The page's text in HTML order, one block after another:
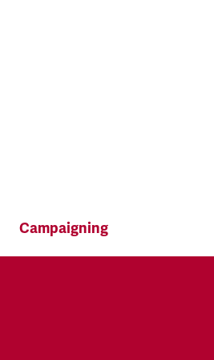
Campaigning
TSSA campaigns on issues that